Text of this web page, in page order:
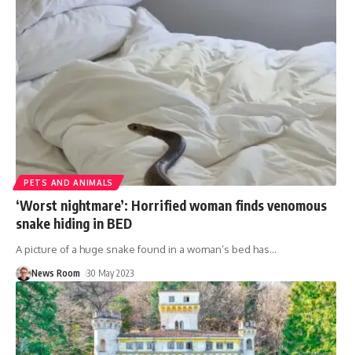
PETS AND ANIMALS
‘Worst nightmare’: Horrified woman finds venomous
snake hiding in BED
A picture of a huge snake found in a woman’s bed has…
News Room 30 May 2023